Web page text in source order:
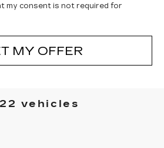
my consent is not required for
MY OFFER
vehicles